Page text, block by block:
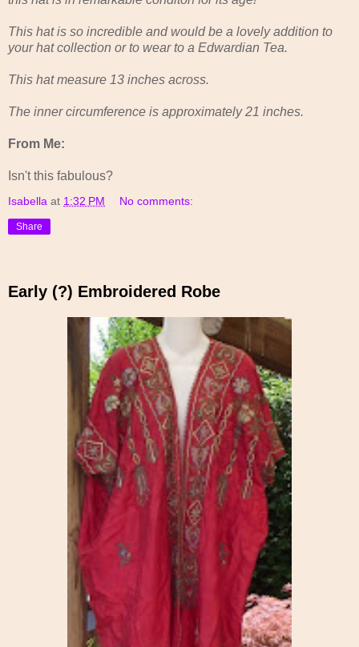
This hat is so incredible and would be a lovely addition to
your hat collection or to wear to a Edwardian Tea.
This hat measure 13 inches across.
The inner circumference is approximately 21 inches.
From Me:
Isn't this fabulous?
Isabella at 1:32 PM No comments:
Share
Early (?) Embroidered Robe